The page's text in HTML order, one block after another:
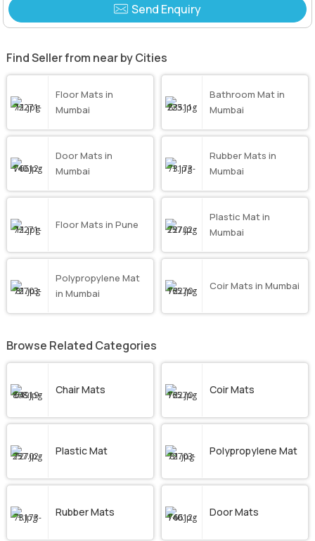
Send Enquiry
Find Seller from near by Cities
Floor Mats in
Mumbai
Bathroom Mat in
Mumbai
Door Mats in
Mumbai
Rubber Mats in
Mumbai
Floor Mats in Pune
Plastic Mat in
Mumbai
Polypropylene Mat
in Mumbai
Coir Mats in Mumbai
Browse Related Categories
Chair Mats Coir Mats
Plastic Mat Polypropylene Mat
Rubber Mats Door Mats